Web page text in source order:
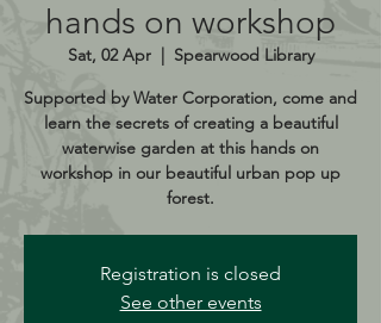
hands on workshop
Sat, 02 Apr
  |
Spearwood Library
Supported by Water Corporation, come and
learn the secrets of creating a beautiful
waterwise garden at this hands on
workshop in our beautiful urban pop up
forest.
Registration is closed
See other events